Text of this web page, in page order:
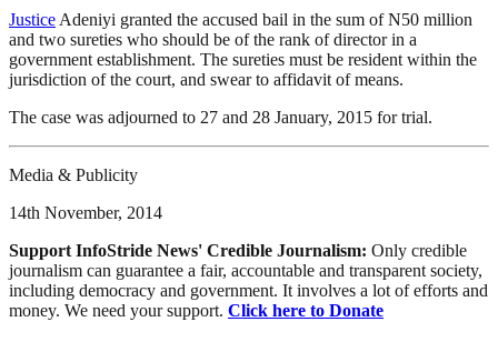
Justice Adeniyi granted the accused bail in the sum of N50 million
and two sureties who should be of the rank of director in a
government establishment. The sureties must be resident within the
jurisdiction of the court, and swear to affidavit of means.
The case was adjourned to 27 and 28 January, 2015 for trial.
Media & Publicity
14th November, 2014
Support InfoStride News' Credible Journalism: Only credible
journalism can guarantee a fair, accountable and transparent society,
including democracy and government. It involves a lot of efforts and
money. We need your support. Click here to Donate